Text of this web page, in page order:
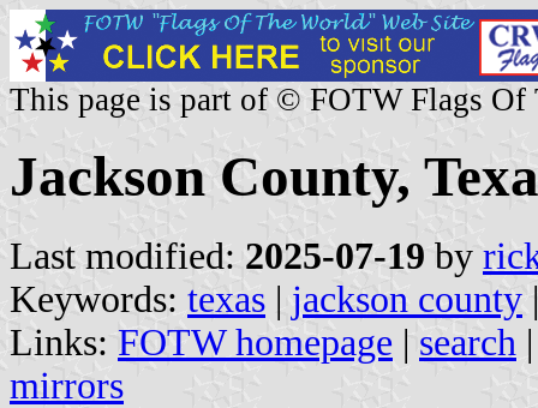
This page is part of © FOTW Flags Of
Jackson County,
Last modified: 2025-07-19 by
Keywords: texas | jackson county |
Links: FOTW homepage | search
mirrors